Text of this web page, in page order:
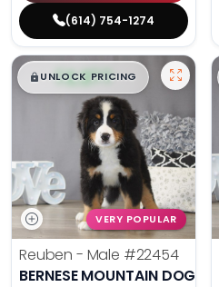
(614) 754-1274
$█,█ 99
UNLOCK PRICING
VERY POPULAR
Reuben - Male #22454
BERNESE MOUNTAIN DOG